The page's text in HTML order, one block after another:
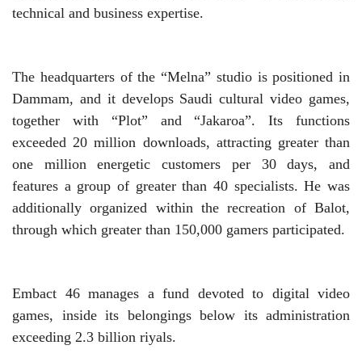
technical and business expertise.
The headquarters of the “Melna” studio is positioned in
Dammam, and it develops Saudi cultural video games,
together with “Plot” and “Jakaroa”. Its functions
exceeded 20 million downloads, attracting greater than
one million energetic customers per 30 days, and
features a group of greater than 40 specialists. He was
additionally organized within the recreation of Balot,
through which greater than 150,000 gamers participated.
Embact 46 manages a fund devoted to digital video
games, inside its belongings below its administration
exceeding 2.3 billion riyals.